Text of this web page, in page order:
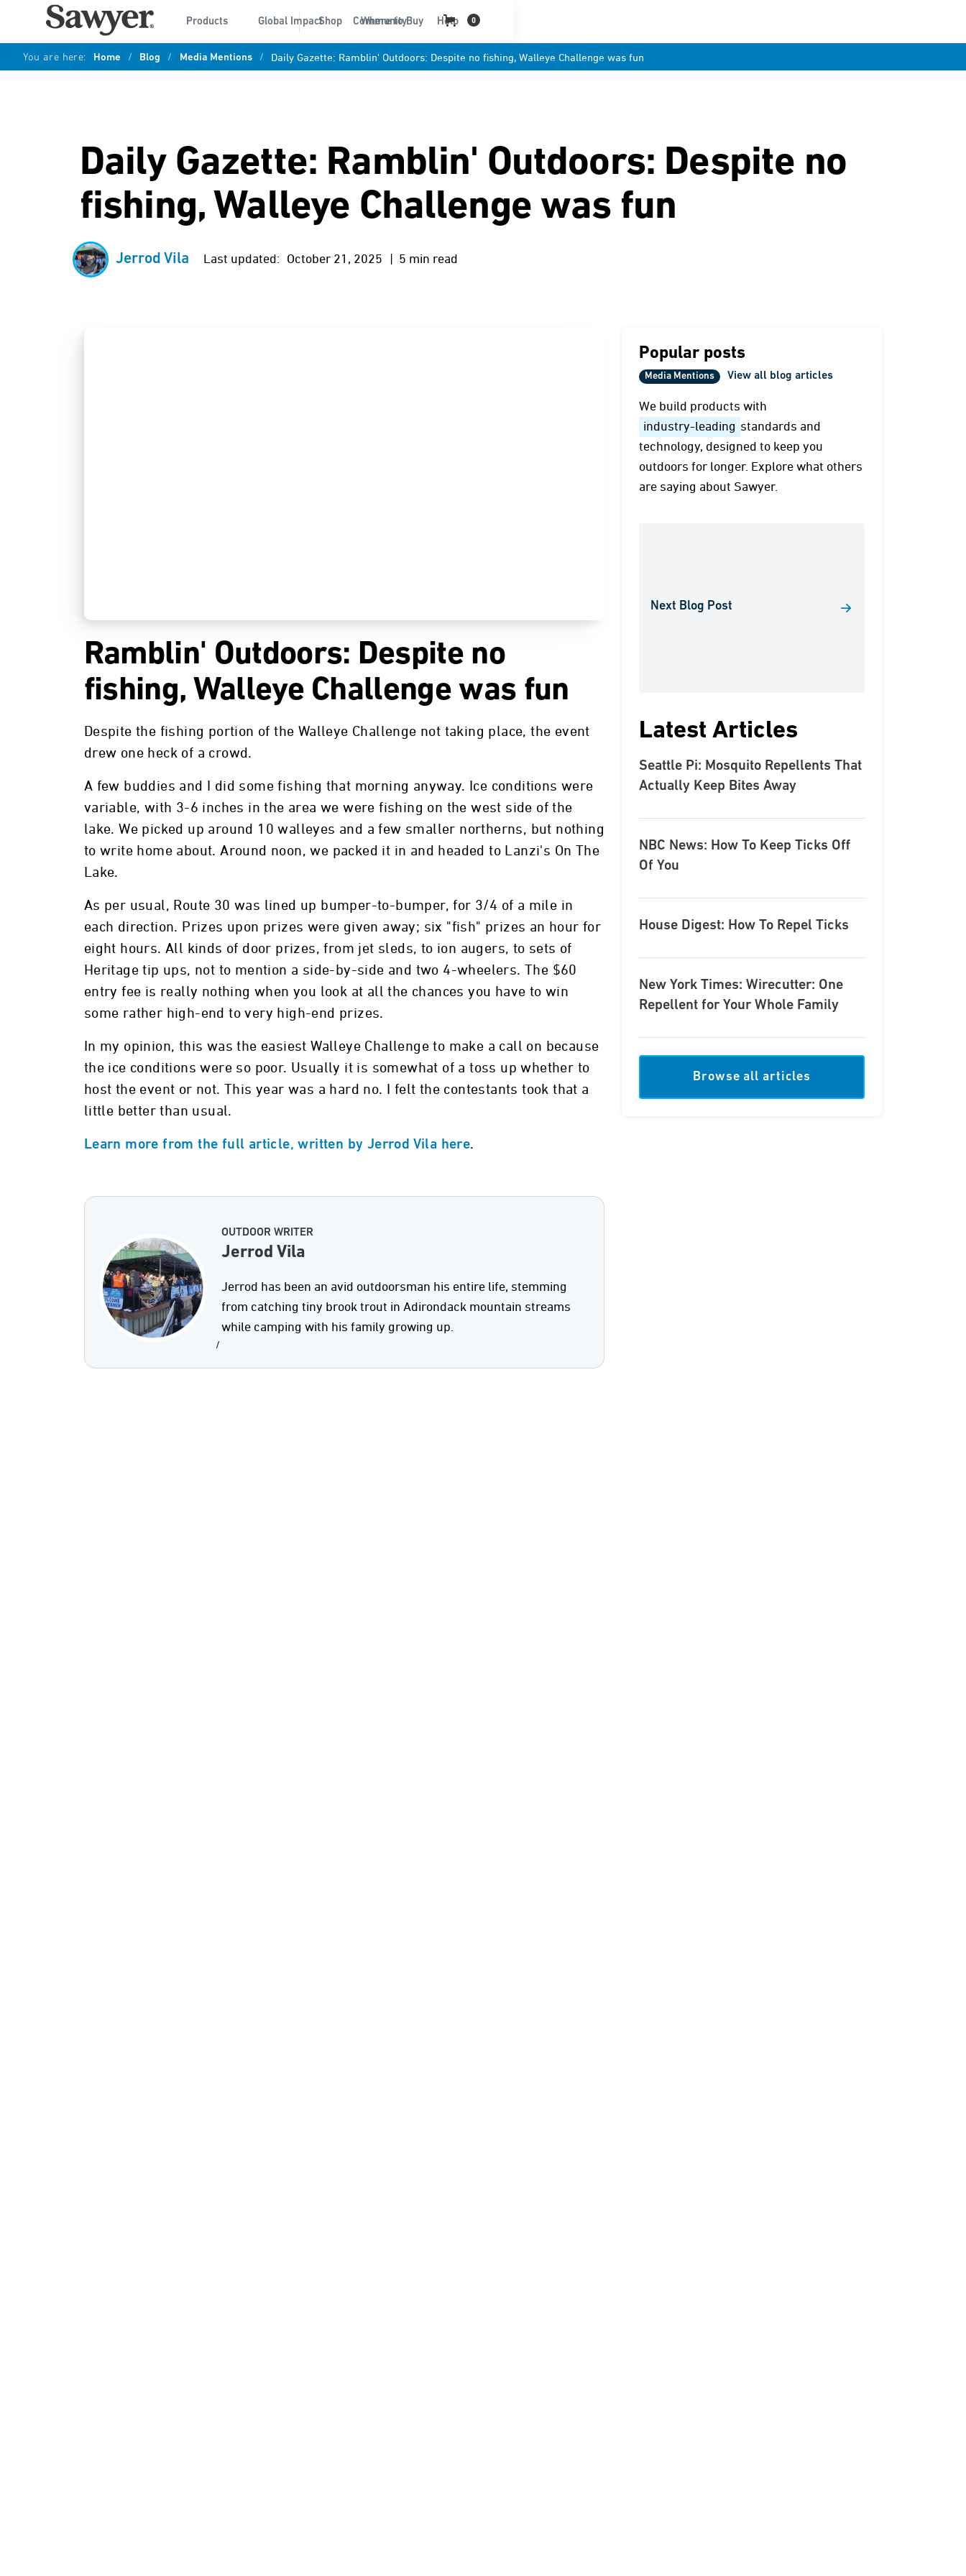
Products Global Impact Community Help
Shop Where to Buy 0
You are here: Home / Blog / Media Mentions / Daily Gazette: Ramblin' Outdoors: Despite no fishing, Walleye Challenge was fun
Daily Gazette: Ramblin' Outdoors: Despite no
fishing, Walleye Challenge was fun
Jerrod Vila Last updated: October 21, 2025 | 5 min read
Ramblin' Outdoors: Despite no
fishing, Walleye Challenge was fun
Despite the fishing portion of the Walleye Challenge not taking place, the event
drew one heck of a crowd.
A few buddies and I did some fishing that morning anyway. Ice conditions were
variable, with 3-6 inches in the area we were fishing on the west side of the
lake. We picked up around 10 walleyes and a few smaller northerns, but nothing
to write home about. Around noon, we packed it in and headed to Lanzi's On The
Lake.
As per usual, Route 30 was lined up bumper-to-bumper, for 3/4 of a mile in
each direction. Prizes upon prizes were given away; six "fish" prizes an hour for
eight hours. All kinds of door prizes, from jet sleds, to ion augers, to sets of
Heritage tip ups, not to mention a side-by-side and two 4-wheelers. The $60
entry fee is really nothing when you look at all the chances you have to win
some rather high-end to very high-end prizes.
In my opinion, this was the easiest Walleye Challenge to make a call on because
the ice conditions were so poor. Usually it is somewhat of a toss up whether to
host the event or not. This year was a hard no. I felt the contestants took that a
little better than usual.
Learn more from the full article, written by Jerrod Vila here.
OUTDOOR WRITER
Jerrod Vila
Jerrod has been an avid outdoorsman his entire life, stemming
from catching tiny brook trout in Adirondack mountain streams
while camping with his family growing up.
/
Popular posts
Media Mentions View all blog articles
We build products with
industry-leading standards and
technology, designed to keep you
outdoors for longer. Explore what others
are saying about Sawyer.
Next Blog Post
Latest Articles
Seattle Pi: Mosquito Repellents That
Actually Keep Bites Away
NBC News: How To Keep Ticks Off
Of You
House Digest: How To Repel Ticks
New York Times: Wirecutter: One
Repellent for Your Whole Family
Browse all articles